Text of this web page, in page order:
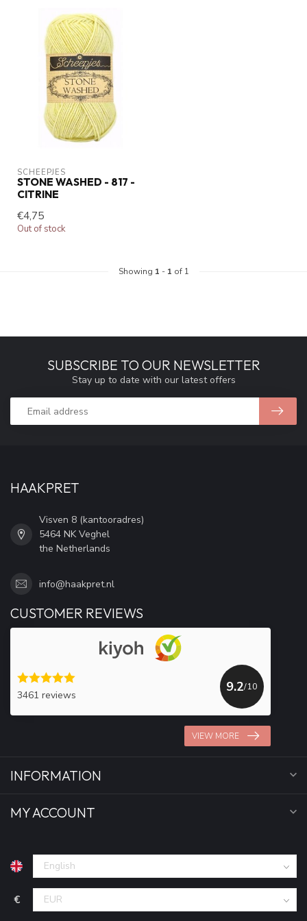
SCHEEPJES
STONE WASHED - 817 -
CITRINE
€4,75
Out of stock
Showing 1 - 1 of 1
SUBSCRIBE TO OUR NEWSLETTER
Stay up to date with our latest offers
HAAKPRET
Visven 8 (kantooradres)
5464 NK Veghel
the Netherlands
info@haakpret.nl
CUSTOMER REVIEWS
3461 reviews
9.2/10
VIEW MORE
INFORMATION
MY ACCOUNT
€